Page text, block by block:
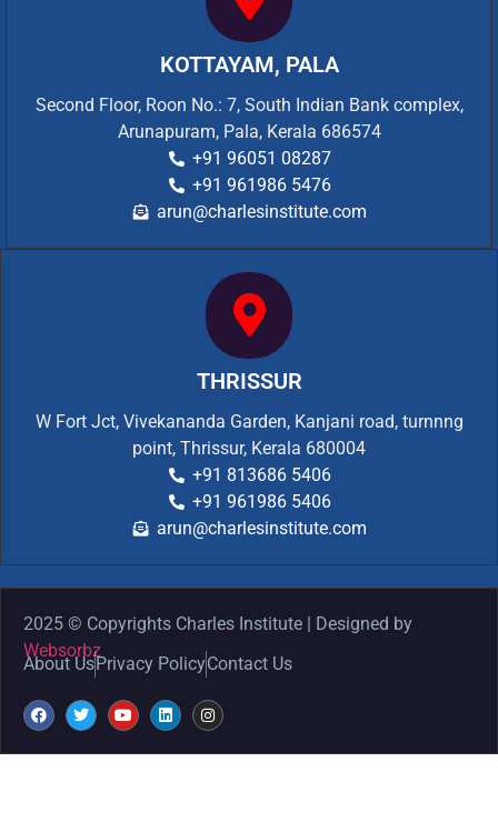
KOTTAYAM, PALA
Second Floor, Roon No.: 7, South Indian Bank complex,
Arunapuram, Pala, Kerala 686574
+91 96051 08287
+91 961986 5476
arun@charlesinstitute.com
THRISSUR
W Fort Jct, Vivekananda Garden, Kanjani road, turnnng
point, Thrissur, Kerala 680004
+91 813686 5406
+91 961986 5406
arun@charlesinstitute.com
2025 © Copyrights Charles Institute | Designed by
Websorbz
About UsPrivacy PolicyContact Us